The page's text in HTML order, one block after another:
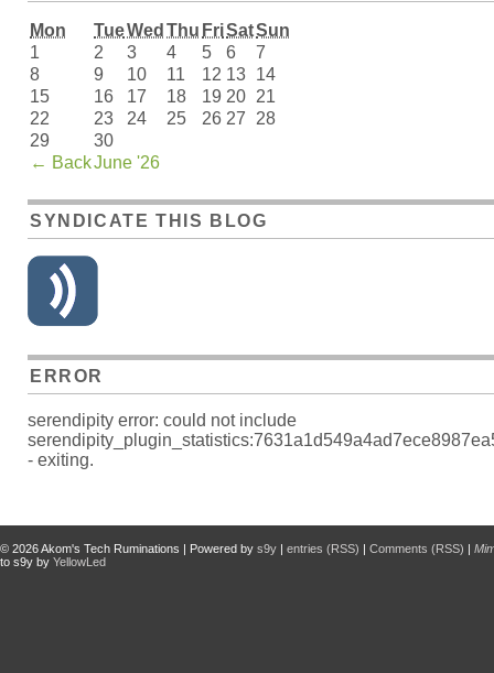
Mon TueWed Thu FriSatSun
← BackJune '26
1 2 3 4 5 6
7
8
9 10 11 12 13 14
15
16 17 18 19 20 21
22
23 24 25 26 27
28
29
30
SYNDICATE THIS BLOG
ERROR
serendipity error: could not include
- exiting.
© 2026Akom's Tech Ruminations | Powered by s9y | entries (RSS) | Comments (RSS) |
to s9y by YellowLed